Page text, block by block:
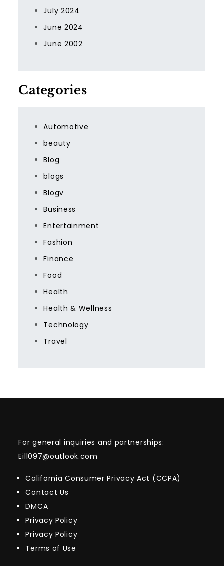
July 2024
June 2024
June 2002
Categories
Automotive
beauty
Blog
blogs
Blogv
Business
Entertainment
Fashion
Finance
Food
Health
Health & Wellness
Technology
Travel
For general inquiries and partnerships:
Eill097@outlook.com
California Consumer Privacy Act (CCPA)
Contact Us
DMCA
Privacy Policy
Privacy Policy
Terms of Use